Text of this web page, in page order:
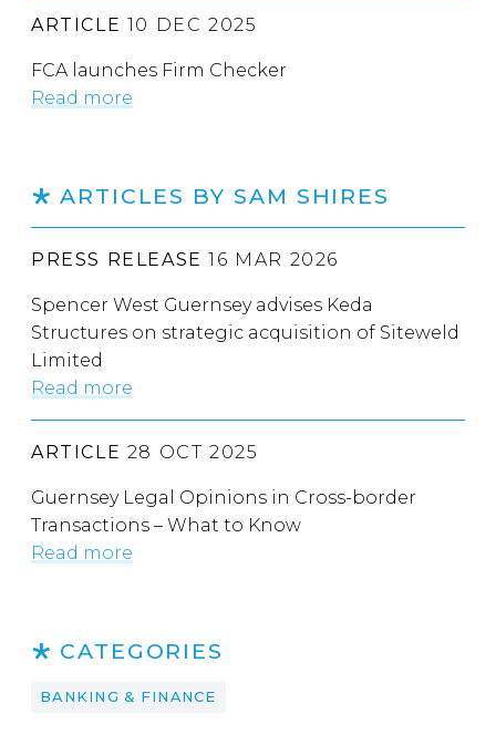
ARTICLE 10 DEC 2025
FCA launches Firm Checker
Read more
ARTICLES BY SAM SHIRES
PRESS RELEASE 16 MAR 2026
Spencer West Guernsey advises Keda
Structures on strategic acquisition of Siteweld
Limited
Read more
ARTICLE 28 OCT 2025
Guernsey Legal Opinions in Cross-border
Transactions – What to Know
Read more
CATEGORIES
BANKING & FINANCE